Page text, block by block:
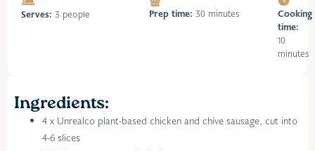
Serves: 3 people Prep time: 30 minutes
Cooking
time:
10
minutes
Ingredients:
4 x Unrealco plant-based chicken and chive sausage, cut into
4-6 slices